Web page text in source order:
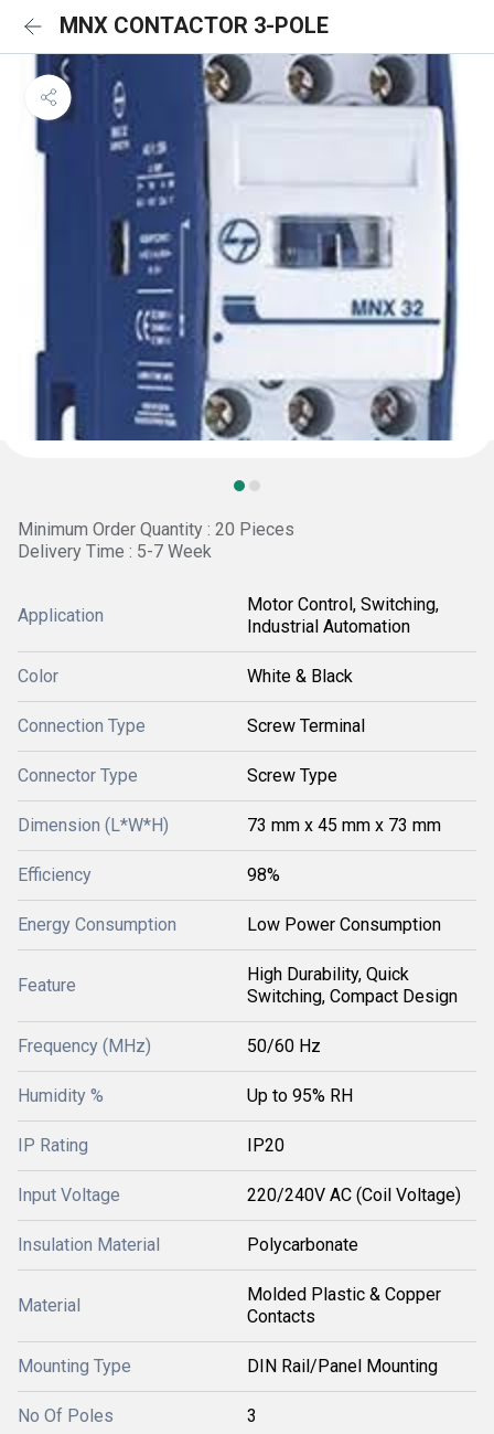
MNX CONTACTOR 3-POLE
Minimum Order Quantity : 20 Pieces
Delivery Time : 5-7 Week
Application
Motor Control, Switching,
Industrial Automation
Color White & Black
Connection Type Screw Terminal
Connector Type Screw Type
Dimension (L*W*H) 73 mm x 45 mm x 73 mm
Efficiency 98%
Energy Consumption Low Power Consumption
Feature
High Durability, Quick
Switching, Compact Design
Frequency (MHz) 50/60 Hz
Humidity % Up to 95% RH
IP Rating IP20
Input Voltage 220/240V AC (Coil Voltage)
Insulation Material Polycarbonate
Material
Molded Plastic & Copper
Contacts
Mounting Type DIN Rail/Panel Mounting
No Of Poles 3